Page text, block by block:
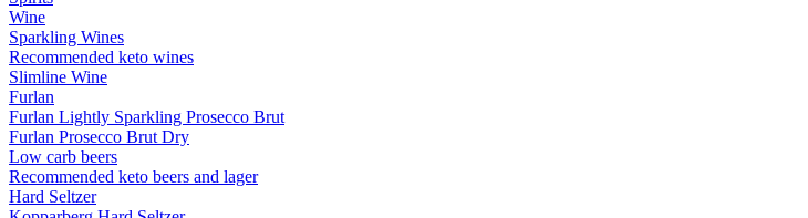
Wine
Sparkling Wines
Recommended keto wines
Slimline Wine
Furlan
Furlan Lightly Sparkling Prosecco Brut
Furlan Prosecco Brut Dry
Low carb beers
Recommended keto beers and lager
Hard Seltzer